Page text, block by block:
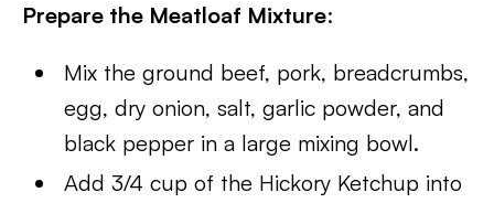
Prepare the Meatloaf Mixture:
Mix the ground beef, pork, breadcrumbs,
egg, dry onion, salt, garlic powder, and
black pepper in a large mixing bowl.
Add 3/4 cup of the Hickory Ketchup into